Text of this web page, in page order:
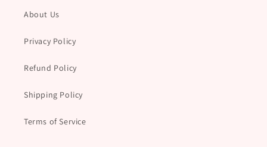
About Us
Privacy Policy
Refund Policy
Shipping Policy
Terms of Service